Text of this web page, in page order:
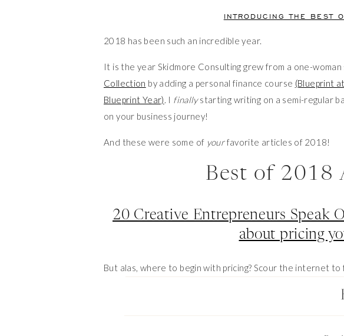
INTRODUCING THE
2018 has been such an incredible year.
It is the year Skidmore Consulting grew from a one-
Collection by adding a personal finance course (Blueprint
Blueprint Year). I finallystarting writing on a semi-regular
on your business journey!
And these were some of yourfavorite articles of 2018!
Best of 2018
20 Creative Entrepreneurs Speak
about pricing
But alas, where to begin with pricing? Scour the internet
alone here so I reached out some other entrepreneurs